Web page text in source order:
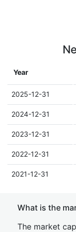
Year
2025-12-31
2024-12-31
2023-12-31
2022-12-31
2021-12-31
What is the
The market